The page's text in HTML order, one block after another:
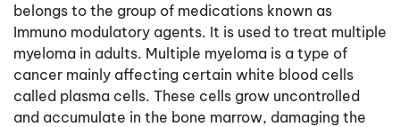
belongs to the group of medications known as
Immuno modulatory agents. It is used to treat multiple
myeloma in adults. Multiple myeloma is a type of
cancer mainly affecting certain white blood cells
called plasma cells. These cells grow uncontrolled
and accumulate in the bone marrow, damaging the